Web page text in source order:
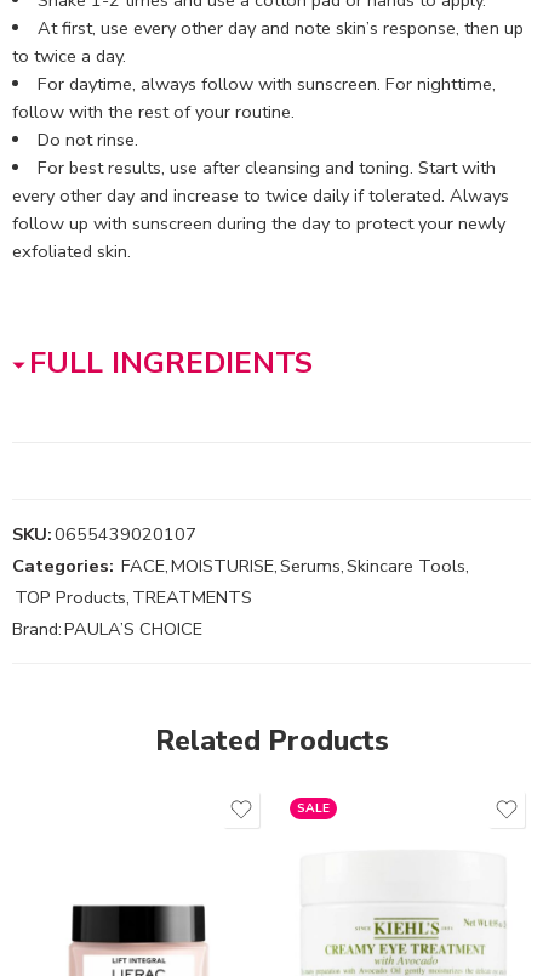
At first, use every other day and note skin’s response, then up
to twice a day.
For daytime, always follow with sunscreen. For nighttime,
follow with the rest of your routine.
Do not rinse.
For best results, use after cleansing and toning. Start with
every other day and increase to twice daily if tolerated. Always
follow up with sunscreen during the day to protect your newly
exfoliated skin.
FULL INGREDIENTS
SKU:0655439020107
Categories: FACE,MOISTURISE,Serums,Skincare Tools,
TOP Products, TREATMENTS
Brand:PAULA’S CHOICE
Related Products
SALE